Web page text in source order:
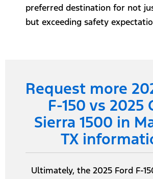
preferred destination for not
but exceeding safety
Request more
F-150 vs 2025
Sierra 1500 in
TX
Ultimately, the 2025 Ford F-